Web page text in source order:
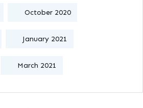
October 2020
January 2021
March 2021